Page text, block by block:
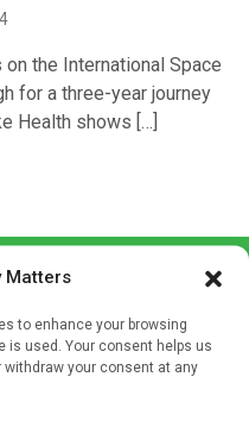
Matters
to enhance your browsing
is used. Your consent helps us
your consent at any
the International Space
for a three-year journey
Health shows […]